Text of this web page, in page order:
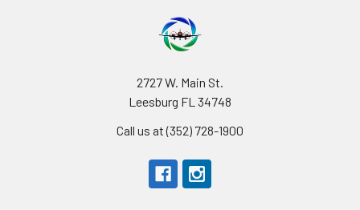
2727 W. Main St.
Leesburg FL 34748
Call us at (352) 728-1900